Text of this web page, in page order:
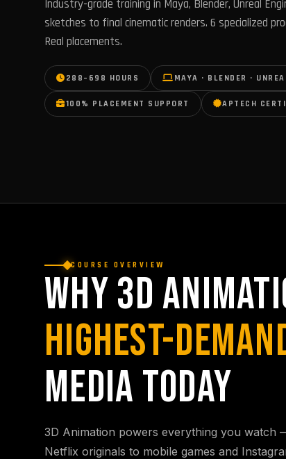
Industry-grade training in Maya, Blender, Unreal
sketches to final cinematic renders. 6 specialized
Real placements.
288–698 HOURS MAYA · BLENDER ·
100% PLACEMENT SUPPORT APTECH
COURSE OVERVIEW
WHY 3D
HIGHEST-
MEDIA TODAY
3D Animation powers everything you watch
Netflix originals to mobile games and